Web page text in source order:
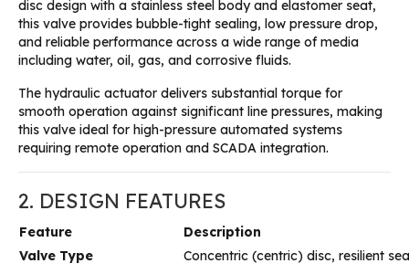
disc design with a stainless steel body and elastomer seat,
this valve provides bubble-tight sealing, low pressure drop,
and reliable performance across a wide range of media
including water, oil, gas, and corrosive fluids.
The hydraulic actuator delivers substantial torque for
smooth operation against significant line pressures, making
this valve ideal for high-pressure automated systems
requiring remote operation and SCADA integration.
2. DESIGN FEATURES
Feature
Description
Valve Type
Concentric (centric) disc, resilient